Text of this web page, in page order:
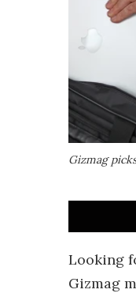
Gizmag
Looking
Gizmag